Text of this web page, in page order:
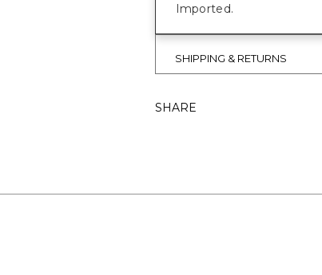
Imported.
SHIPPING & RETURNS
SHARE